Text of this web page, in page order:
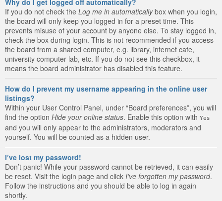
Why do I get logged off automatically?
If you do not check the Log me in automaticallybox when you login,
the board will only keep you logged in for a preset time. This
prevents misuse of your account by anyone else. To stay logged in,
check the box during login. This is not recommended if you access
the board from a shared computer, e.g. library, internet cafe,
university computer lab, etc. If you do not see this checkbox, it
means the board administrator has disabled this feature.
How do I prevent my username appearing in the online user
listings?
Within your User Control Panel, under “Board preferences”, you will
find the option Hide your online status. Enable this option with Yes
and you will only appear to the administrators, moderators and
yourself. You will be counted as a hidden user.
I’ve lost my password!
Don’t panic! While your password cannot be retrieved, it can easily
be reset. Visit the login page and click I’ve forgotten my password.
Follow the instructions and you should be able to log in again
shortly.